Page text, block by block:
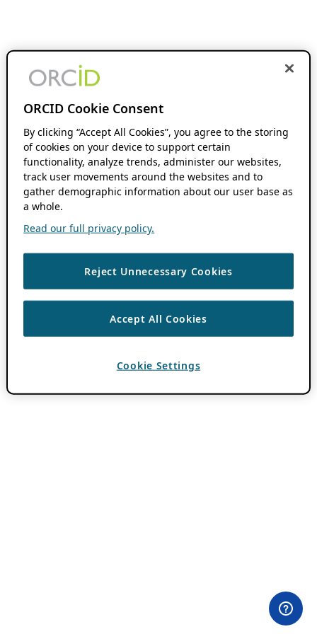
ORCID Cookie Consent
By clicking “Accept All Cookies”, you agree to the storing
of cookies on your device to support certain
functionality, analyze trends, administer our websites,
track user movements around the websites and to
gather demographic information about our user base as
a whole.
Read our full privacy policy.
Reject Unnecessary Cookies
Accept All Cookies
Cookie Settings